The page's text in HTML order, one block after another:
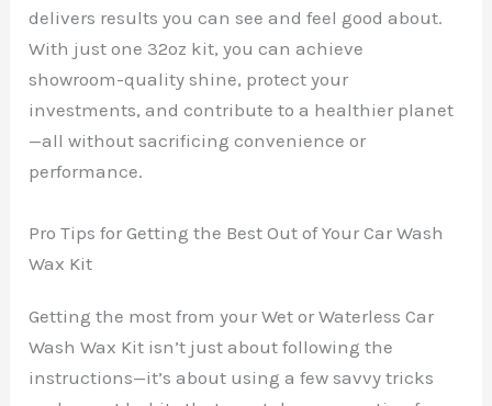
delivers results you can see and feel good about.
With just one 32oz kit, you can achieve
showroom-quality shine, protect your
investments, and contribute to a healthier planet
—all without sacrificing convenience or
performance.
Pro Tips for Getting the Best Out of Your Car Wash
Wax Kit
Getting the most from your Wet or Waterless Car
Wash Wax Kit isn’t just about following the
instructions—it’s about using a few savvy tricks